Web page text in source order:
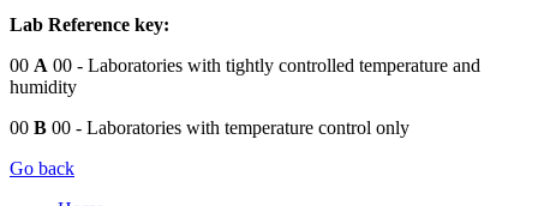
Lab Reference key:
00 A 00 - Laboratories with tightly controlled temperature and
humidity
00 B 00 - Laboratories with temperature control only
Go back